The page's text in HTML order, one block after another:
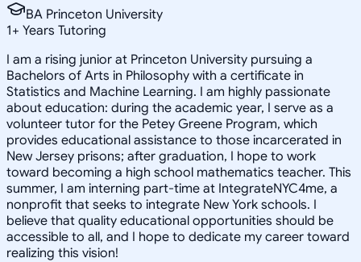
BA Princeton University
1+ Years Tutoring
I am a rising junior at Princeton University pursuing a
Bachelors of Arts in Philosophy with a certificate in
Statistics and Machine Learning. I am highly passionate
about education: during the academic year, I serve as a
volunteer tutor for the Petey Greene Program, which
provides educational assistance to those incarcerated in
New Jersey prisons; after graduation, I hope to work
toward becoming a high school mathematics teacher. This
summer, I am interning part-time at IntegrateNYC4me, a
nonprofit that seeks to integrate New York schools. I
believe that quality educational opportunities should be
accessible to all, and I hope to dedicate my career toward
realizing this vision!